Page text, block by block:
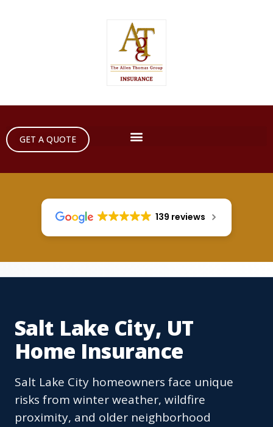
GET A QUOTE
139 reviews
Salt Lake City, UT
Home Insurance
Salt Lake City homeowners face unique
risks from winter weather, wildfire
proximity, and older neighborhood